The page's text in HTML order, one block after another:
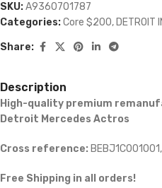
SKU:A9360701787
Categories:Core $200, DETROIT
Share:
Description
High-quality premium
Detroit Mercedes Actros
Cross reference:
Free Shipping in all orders!